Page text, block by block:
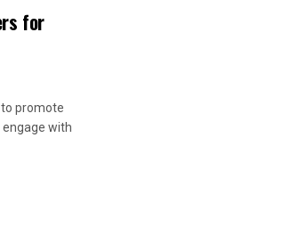
for
promote
engage with